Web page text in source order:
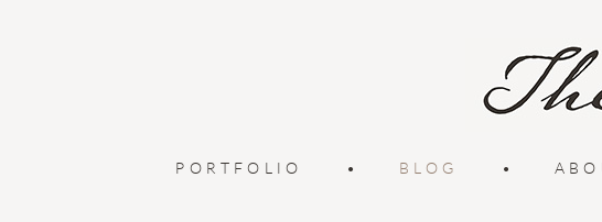
PORTFOLIO • BLOG •